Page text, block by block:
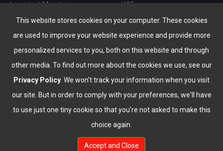
This website stores cookies on your computer. These cookies
are used to improve your website experience and provide more
personalized services to you, both on this website and through
other media. To find out more about the cookies we use, see our
Privacy Policy . We won't track your information when you visit
our site. But in order to comply with your preferences, we'll have
to use just one tiny cookie so that you're not asked to make this
choice again.
Accept and Close
Important Ministries
Top 10 things to do
Nightlife
Top Destination
UAE
Kuwait
Oman
Bahrain